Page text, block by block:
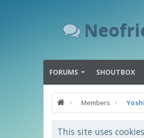
FORUMS SHOUTBOX
Members
This site uses